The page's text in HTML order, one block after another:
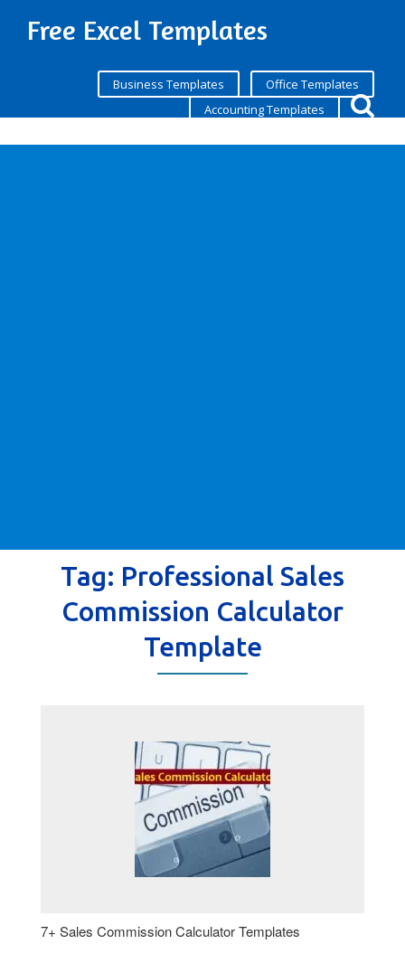
Free Excel Templates
Business Templates
Office Templates
Accounting Templates
Tag: Professional Sales
Commission Calculator
Template
7+ Sales Commission Calculator Templates